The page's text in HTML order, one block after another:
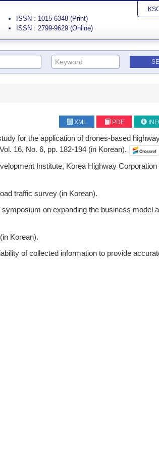
ISSN : 1015-6348 (Print)
ISSN : 2799-9629 (Online)
XML PDF
for the application of drones-based
16, No. 6, pp. 182-194 (in Korean).
Institute, Korea Highway Corporation
traffic survey (in Korean).
on expanding the business model
Korean).
of collected information to provide